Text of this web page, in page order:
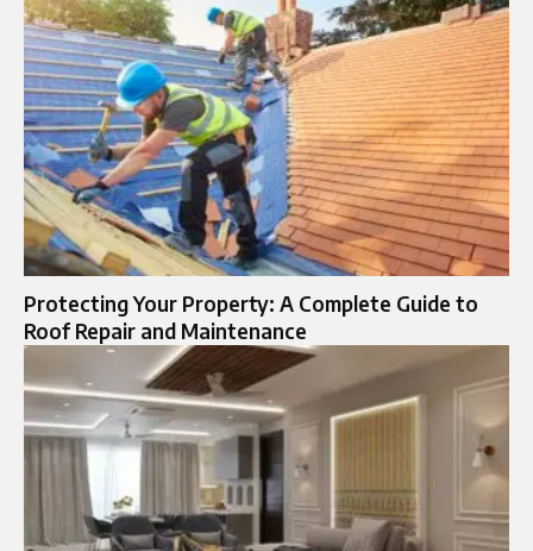
Protecting Your Property: A Complete Guide to
Roof Repair and Maintenance